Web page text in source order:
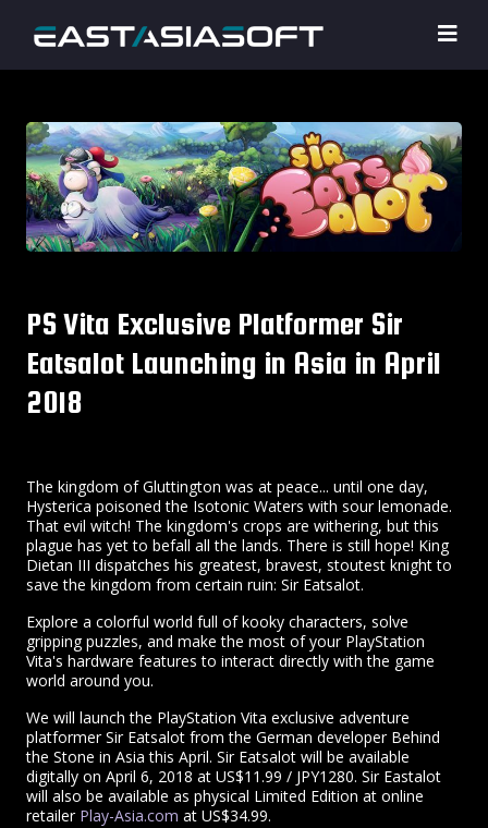
PS Vita Exclusive Platformer Sir
Eatsalot Launching in Asia in April
2018
The kingdom of Gluttington was at peace... until one day,
Hysterica poisoned the Isotonic Waters with sour lemonade.
That evil witch! The kingdom's crops are withering, but this
plague has yet to befall all the lands. There is still hope! King
Dietan III dispatches his greatest, bravest, stoutest knight to
save the kingdom from certain ruin: Sir Eatsalot.
Explore a colorful world full of kooky characters, solve
gripping puzzles, and make the most of your PlayStation
Vita's hardware features to interact directly with the game
world around you.
We will launch the PlayStation Vita exclusive adventure
platformer Sir Eatsalot from the German developer Behind
the Stone in Asia this April. Sir Eatsalot will be available
digitally on April 6, 2018 at US$11.99 / JPY1280. Sir Eastalot
will also be available as physical Limited Edition at online
retailer Play-Asia.com at US$34.99.